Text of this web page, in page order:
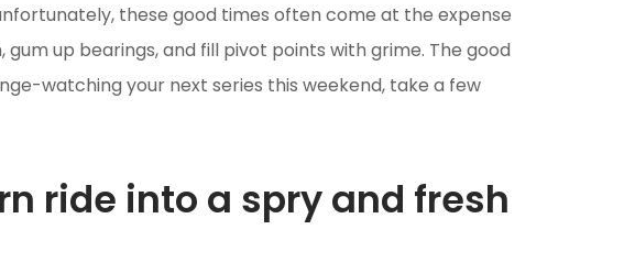
these good times often come at the expense
up bearings, and fill pivot points with grime. The good
watching your next series this weekend, take a few
ride into a spry and fresh